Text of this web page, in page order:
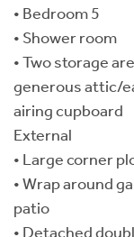
• Bedroom 5
• Shower room
• Two storage
generous attic/
airing cupboard
External
• Large corner
• Wrap around
patio
• Detached